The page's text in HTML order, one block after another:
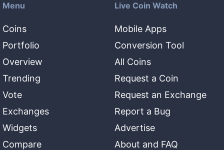
Menu
Coins
Portfolio
Overview
Trending
Vote
Exchanges
Widgets
Compare
Live Coin Watch
Mobile Apps
Conversion Tool
All Coins
Request a Coin
Request an Exchange
Report a Bug
Advertise
About and FAQ